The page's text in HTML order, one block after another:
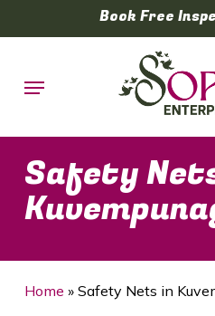
to
content
Book Free
Menu
Safety
Home » Safety Nets in